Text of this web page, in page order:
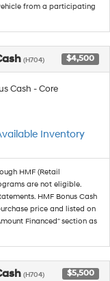
from a participating
(H704) $4,500
Cash - Core
Inventory
HMF (Retail
are not eligible.
HMF Bonus Cash
price and listed on
Financed" section as
(H704) $5,500